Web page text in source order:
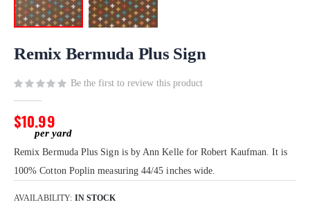
to
beginning
images
gallery
Remix Bermuda Plus Sign
Be the first to review this product
$10.99
Remix Bermuda Plus Sign is by Ann Kelle for Robert Kaufman. It is
100% Cotton Poplin measuring 44/45 inches wide.
AVAILABILITY: IN STOCK